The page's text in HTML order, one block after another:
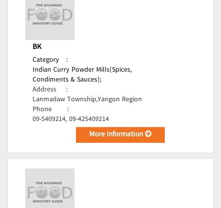
BK
Category
:
Indian Curry Powder Mills(Spices,
Condiments & Sauces);
Address
:
Lanmadaw Township,Yangon Region
Phone
:
09-5409214, 09-425409214
More Information